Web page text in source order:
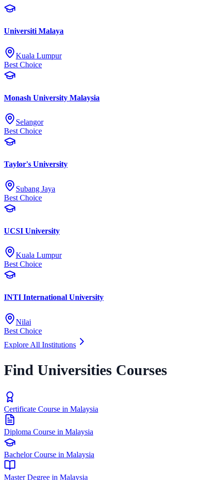
Universiti Malaya
Kuala Lumpur
Best Choice
Monash University Malaysia
Selangor
Best Choice
Taylor's University
Subang Jaya
Best Choice
UCSI University
Kuala Lumpur
Best Choice
INTI International University
Nilai
Best Choice
Explore All Institutions
Find Universities Courses
Certificate Course in Malaysia
Diploma Course in Malaysia
Bachelor Course in Malaysia
Master Degree in Malaysia